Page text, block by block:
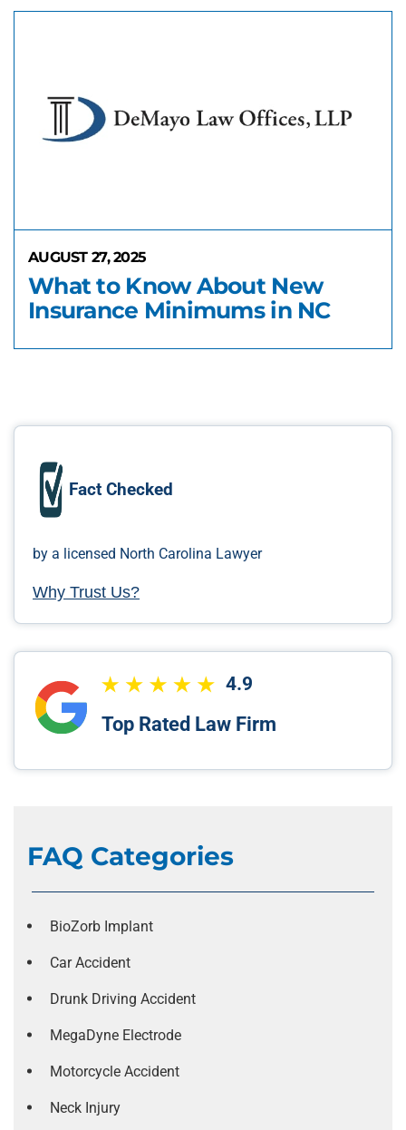
AUGUST 27, 2025
What to Know About New
Insurance Minimums in NC
Fact Checked
by a licensed North Carolina Lawyer
Why Trust Us?
4.9
Top Rated Law Firm
FAQ Categories
BioZorb Implant
Car Accident
Drunk Driving Accident
MegaDyne Electrode
Motorcycle Accident
Neck Injury